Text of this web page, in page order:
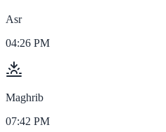
Asr
04:26 PM
Maghrib
07:42 PM